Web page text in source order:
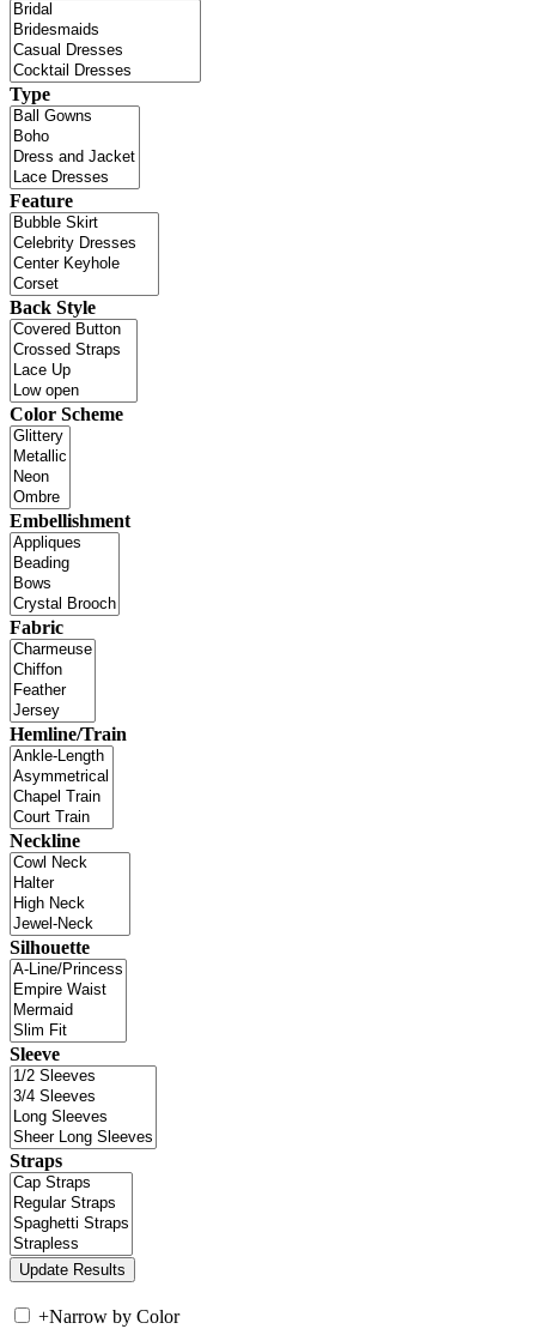
Type
Feature
Back Style
Color Scheme
Embellishment
Fabric
Hemline/Train
Neckline
Silhouette
Sleeve
Straps
+Narrow by Color